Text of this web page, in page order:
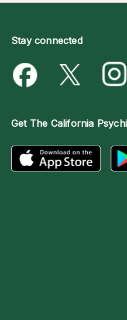
Stay connected
Get The California